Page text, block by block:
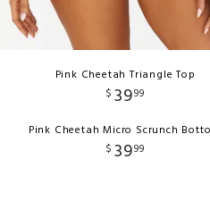
Pink Cheetah Triangle Top
$ 3999
Pink Cheetah Micro Scrunch
$ 3999